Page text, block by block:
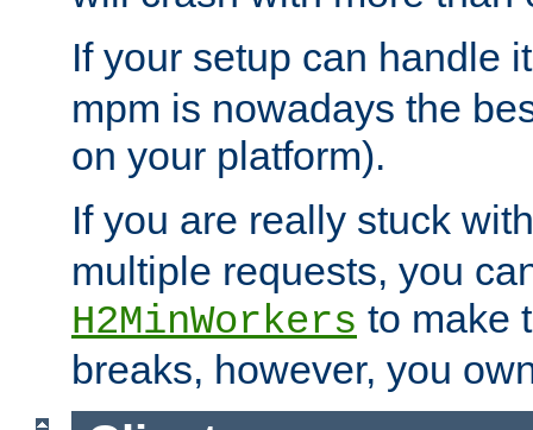
If your setup can handle
mpm is nowadays the
on your platform).
If you are really stuck
multiple requests, you
H2MinWorkers to make
breaks, however, you